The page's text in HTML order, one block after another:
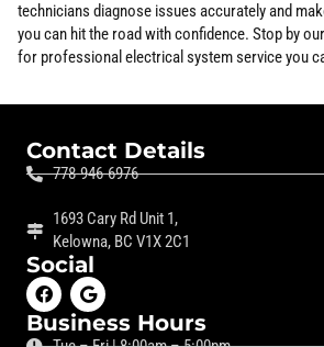
technicians diagnose issues accurately and
you can hit the road with confidence. Stop by
for professional electrical system service you
Contact Details
778-946-6976
1693 Cary Rd Unit 1,
Kelowna, BC V1X 2C1
Social
Business Hours